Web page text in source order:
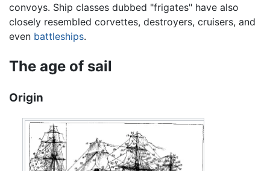
convoys. Ship classes dubbed "frigates" have also
closely resembled corvettes, destroyers, cruisers, and
even battleships.
The age of sail
Origin